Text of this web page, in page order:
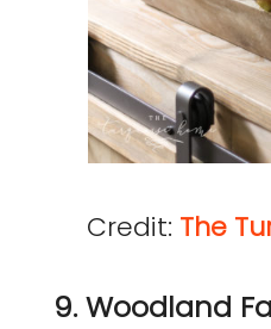
Credit: The
9. Woodland